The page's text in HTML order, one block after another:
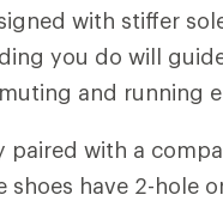
with stiffer
you do will
and running
paired with a
shoes have 2-hole